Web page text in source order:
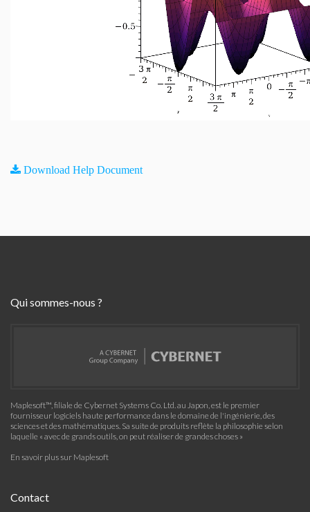
Download Help Document
Qui sommes-nous ?
Maplesoft™, filiale de Cybernet Systems Co. Ltd. au Japon, est le premier
fournisseur logiciels haute performance dans le domaine de l'ingénierie, des
sciences et des mathématiques. Sa suite de produits reflète la philosophie selon
laquelle « avec de grands outils, on peut réaliser de grandes choses »
En savoir plus sur Maplesoft
Contact